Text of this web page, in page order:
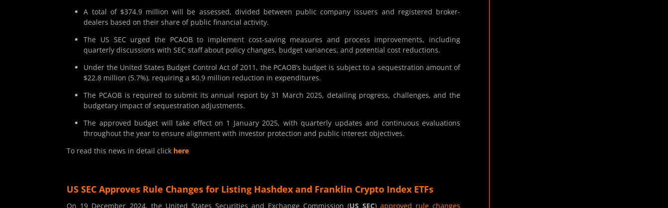
A total of $374.9 million will be assessed, divided between public company issuers and registered broker-
dealers based on their share of public financial activity.
The US SEC urged the PCAOB to implement cost-saving measures and process improvements, including
quarterly discussions with SEC staff about policy changes, budget variances, and potential cost reductions.
Under the United States Budget Control Act of 2011, the PCAOB’s budget is subject to a sequestration amount of
$22.8 million (5.7%), requiring a $0.9 million reduction in expenditures.
The PCAOB is required to submit its annual report by 31 March 2025, detailing progress, challenges, and the
budgetary impact of sequestration adjustments.
The approved budget will take effect on 1 January 2025, with quarterly updates and continuous evaluations
throughout the year to ensure alignment with investor protection and public interest objectives.
To read this news in detail click here
US SEC Approves Rule Changes for Listing Hashdex and Franklin Crypto Index ETFs
On 19 December 2024, the United States Securities and Exchange Commission (US SEC) approved rule changes